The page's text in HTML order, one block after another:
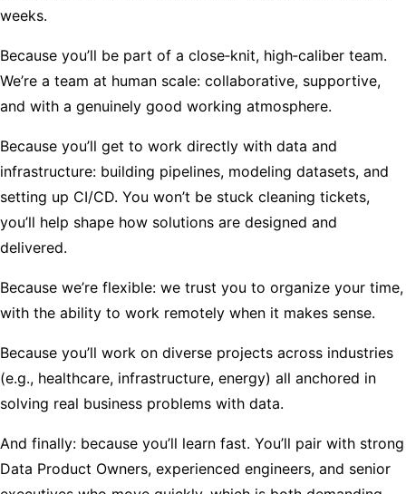
weeks.
Because you’ll be part of a close‑knit, high‑caliber team.
We’re a team at human scale: collaborative, supportive,
and with a genuinely good working atmosphere.
Because you’ll get to work directly with data and
infrastructure: building pipelines, modeling datasets, and
setting up CI/CD. You won’t be stuck cleaning tickets,
you’ll help shape how solutions are designed and
delivered.
Because we’re flexible: we trust you to organize your time,
with the ability to work remotely when it makes sense.
Because you’ll work on diverse projects across industries
(e.g., healthcare, infrastructure, energy) all anchored in
solving real business problems with data.
And finally: because you’ll learn fast. You’ll pair with strong
Data Product Owners, experienced engineers, and senior